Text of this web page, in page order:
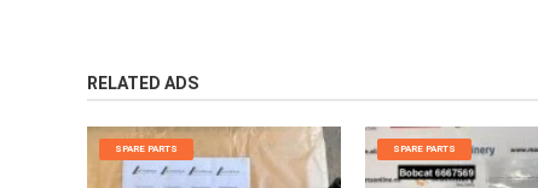
RELATED ADS
SPARE PARTS SPARE PARTS